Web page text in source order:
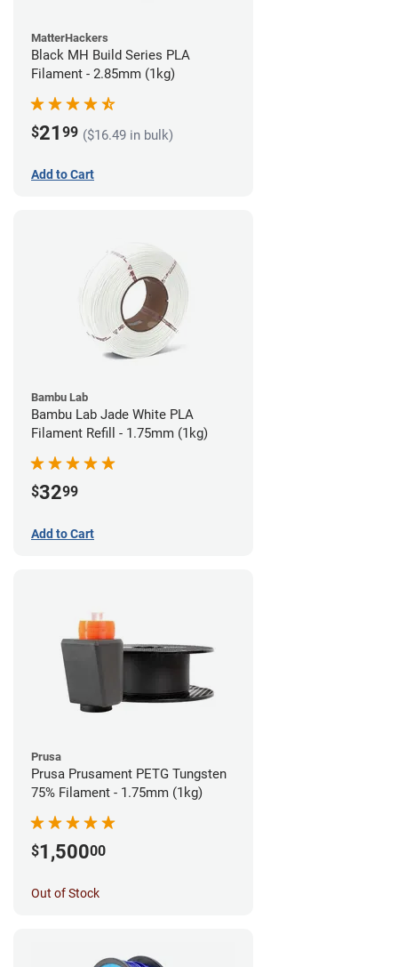
MatterHackers
Black MH Build Series PLA
Filament - 2.85mm (1kg)
$21 99 ($16.49 in bulk)
Add to Cart
Bambu Lab
Bambu Lab Jade White PLA
Filament Refill - 1.75mm (1kg)
$3299
Add to Cart
Prusa
Prusa Prusament PETG Tungsten
75% Filament - 1.75mm (1kg)
$1,50000
Out of Stock